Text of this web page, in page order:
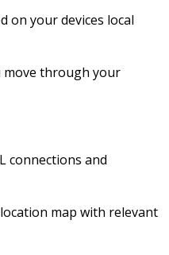
on your devices local
move through your
connections and
map with relevant